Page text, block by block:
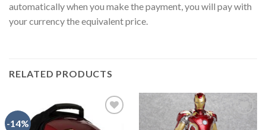
automatically when you make the payment, you will pay with
your currency the equivalent price.
RELATED PRODUCTS
-14%